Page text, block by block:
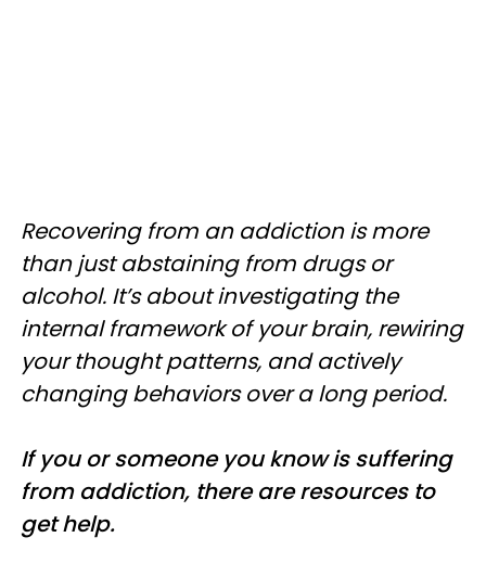
Recovering from an addiction is more
than just abstaining from drugs or
alcohol. It’s about investigating the
internal framework of your brain, rewiring
your thought patterns, and actively
changing behaviors over a long period.
If you or someone you know is suffering
from addiction, there are resources to
get help.